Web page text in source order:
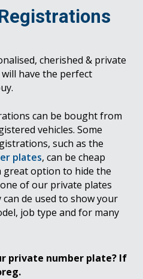
cherished & private
have the perfect
can be bought from
vehicles. Some
such as the
plates, can be cheap
great option to hide the
of our private plates
de used to show your
job type and for many
private number plate? If